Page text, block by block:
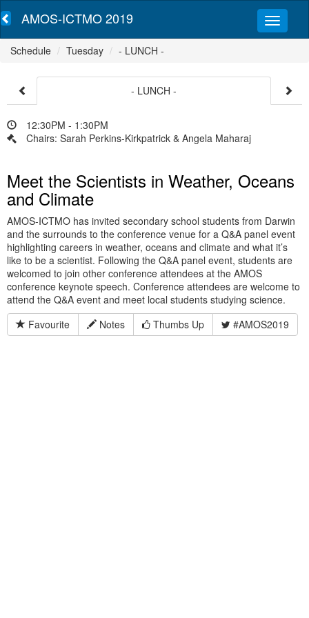
AMOS-ICTMO 2019
Schedule Tuesday - LUNCH -
- LUNCH -
12:30PM - 1:30PM
Chairs: Sarah Perkins-Kirkpatrick & Angela Maharaj
Meet the Scientists in Weather, Oceans
and Climate
AMOS-ICTMO has invited secondary school students from Darwin
and the surrounds to the conference venue for a Q&A panel event
highlighting careers in weather, oceans and climate and what it’s
like to be a scientist. Following the Q&A panel event, students are
welcomed to join other conference attendees at the AMOS
conference keynote speech. Conference attendees are welcome to
attend the Q&A event and meet local students studying science.
Favourite
Notes Thumbs Up #AMOS2019